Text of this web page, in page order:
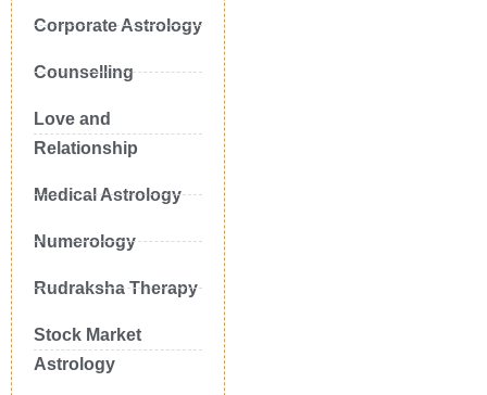
Corporate Astrology
Counselling
Love and
Relationship
Medical Astrology
Numerology
Rudraksha Therapy
Stock Market
Astrology